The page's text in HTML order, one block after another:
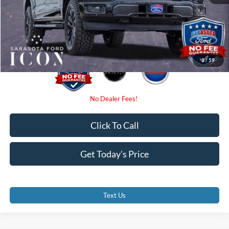
1/59
Electronic Filing Fee:
Promise Price: $71,707
Get Today's Price
Click To Call
Text Us